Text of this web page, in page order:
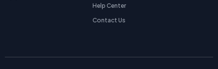
Help Center
Contact Us